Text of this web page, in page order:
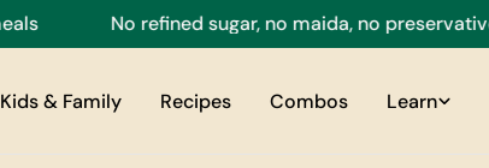
No refined sugar, no maida, no preservatives
Kids & Family Recipes Combos Learn